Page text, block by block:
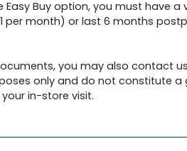
Buy option, you must have
month) or last 6 months
you may also contact
only and do not constitute a
in-store visit.